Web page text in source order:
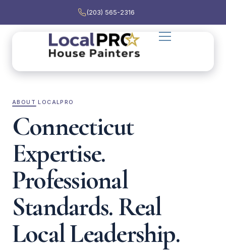
(203) 565-2316
ABOUT LOCALPRO
Connecticut
Expertise.
Professional
Standards. Real
Local Leadership.